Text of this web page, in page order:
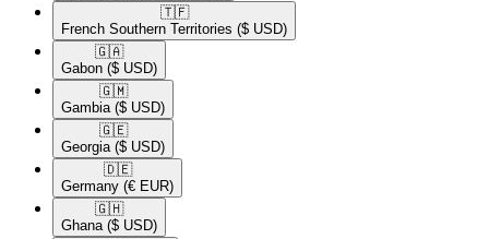
🇹🇫​
French Southern Territories ($ USD)
🇬🇦​
Gabon ($ USD)
🇬🇲​
Gambia ($ USD)
🇬🇪​
Georgia ($ USD)
🇩🇪​
Germany (€ EUR)
🇬🇭​
Ghana ($ USD)